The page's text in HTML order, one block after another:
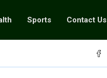
Sports Contact Us